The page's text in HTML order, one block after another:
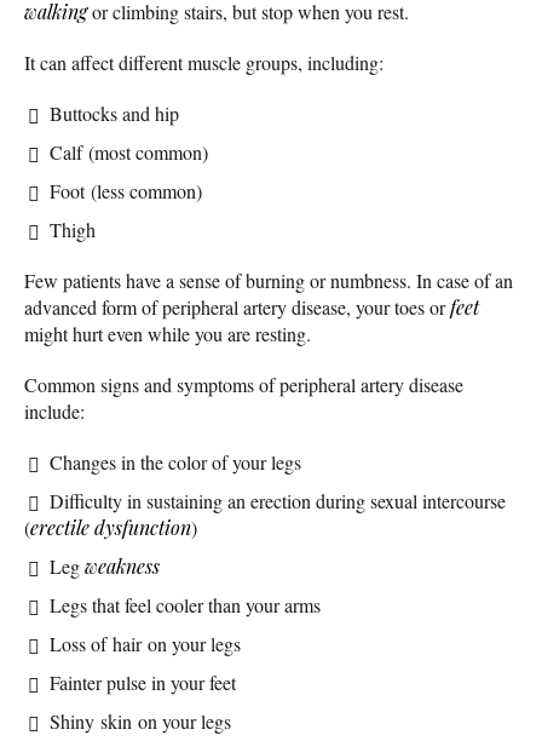
walkingor climbing stairs, but stop when you rest.
It can affect different muscle groups, including:
Buttocks and hip
Calf (most common)
Foot (less common)
Thigh
Few patients have a sense of burning or numbness. In case of an
advanced form of peripheral artery disease, your toes orfeet
might hurt even while you are resting.
Common signs and symptoms of peripheral artery disease
include:
Changes in the color of your legs
Difficulty in sustaining an erection during sexual intercourse
(erectile dysfunction)
Legweakness
Legs that feel cooler than your arms
Loss of hair on your legs
Fainter pulse in your feet
Shiny skin on your legs